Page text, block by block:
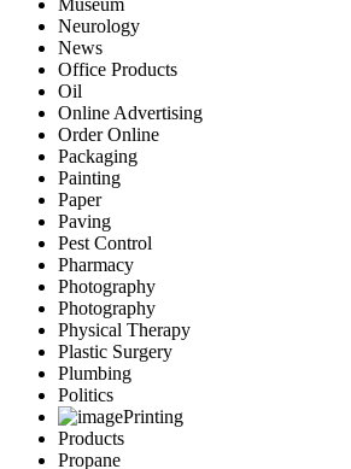
Museum
Neurology
News
Office Products
Oil
Online Advertising
Order Online
Packaging
Painting
Paper
Paving
Pest Control
Pharmacy
Photography
Photography
Physical Therapy
Plastic Surgery
Plumbing
Politics
Printing
Products
Propane